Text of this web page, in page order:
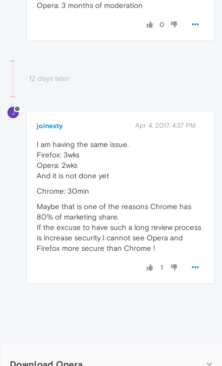
Opera: 3 months of moderation
0
12 days later
J
joinesty Apr 4, 2017, 4:37 PM
I am having the same issue.
Firefox: 3wks
Opera: 2wks
And it is not done yet
Chrome: 30min
Maybe that is one of the reasons Chrome has
80% of marketing share.
If the excuse to have such a long review process
is increase security I cannot see Opera and
Firefox more secure than Chrome !
1